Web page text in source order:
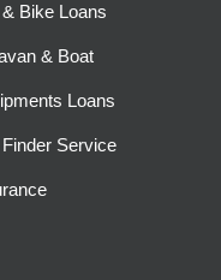
Bike Loans
& Boat
Loans
Service